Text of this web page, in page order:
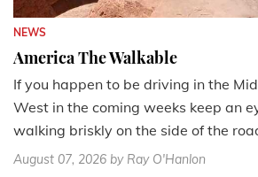
NEWS
America The Walkable
If you happen to be driving in the
West in the coming weeks keep an
walking briskly on the side of the
August 07, 2026 by Ray O'Hanlon